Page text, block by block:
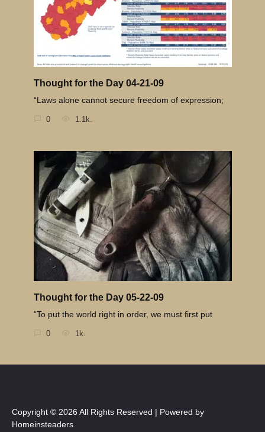
Thought for the Day 04-21-09
“Laws alone cannot secure freedom of expression;
0 1.1k.
Thought for the Day 05-22-09
“To put the world right in order, we must first put
0 1k.
Copyright © 2026 All Rights Reserved | Powered by
Homeinsteaders